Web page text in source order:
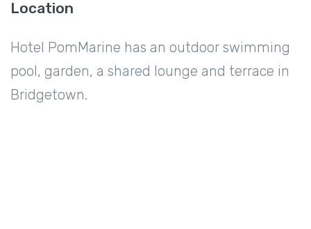
Location
Hotel PomMarine has an outdoor swimming
pool, garden, a shared lounge and terrace in
Bridgetown.